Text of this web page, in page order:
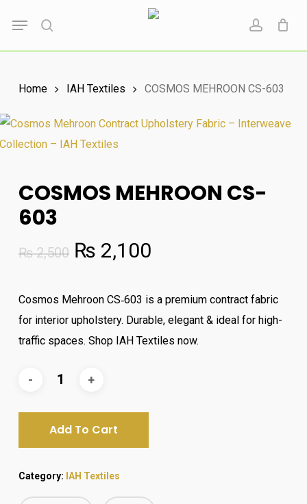
main
account
Menu
Home IAH Textiles COSMOS MEHROON CS-603
COSMOS MEHROON CS-
603
₨2,500 Original
was:
₨ 2,500.
₨ 2,100Current
is:
₨ 2,100.
Cosmos Mehroon CS‑603 is a premium contract fabric
for interior upholstery. Durable, elegant & ideal for high-
traffic spaces. Shop IAH Textiles now.
Add To Cart
Category: IAH Textiles